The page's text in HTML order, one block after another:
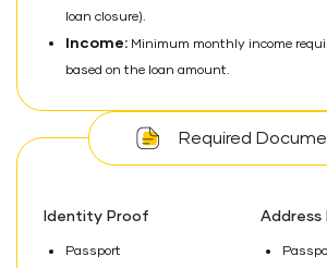
loan closure).
Income: Minimum monthly income
based on the loan amount.
Required
Identity Proof
Passport
Address